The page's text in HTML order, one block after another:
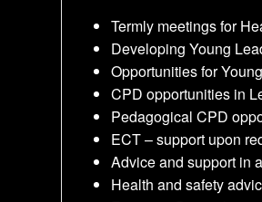
Termly meetings for
Developing Young
Opportunities for
CPD opportunities in
Pedagogical CPD
ECT – support upon
Advice and support in
Health and safety